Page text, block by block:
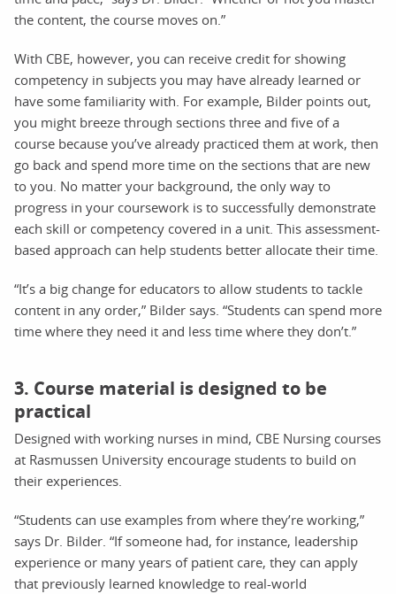
the content, the course moves on.”
With CBE, however, you can receive credit for showing
competency in subjects you may have already learned or
have some familiarity with. For example, Bilder points out,
you might breeze through sections three and five of a
course because you’ve already practiced them at work, then
go back and spend more time on the sections that are new
to you. No matter your background, the only way to
progress in your coursework is to successfully demonstrate
each skill or competency covered in a unit. This assessment-
based approach can help students better allocate their time.
“It’s a big change for educators to allow students to tackle
content in any order,” Bilder says. “Students can spend more
time where they need it and less time where they don’t.”
3. Course material is designed to be
practical
Designed with working nurses in mind, CBE Nursing courses
at Rasmussen University encourage students to build on
their experiences.
“Students can use examples from where they’re working,”
says Dr. Bilder. “If someone had, for instance, leadership
experience or many years of patient care, they can apply
that previously learned knowledge to real-world